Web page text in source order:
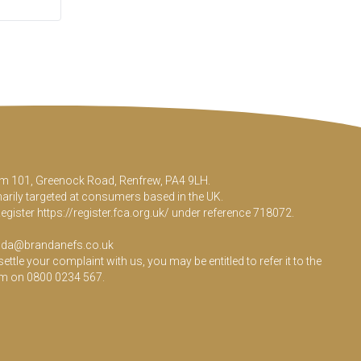
Greenock Road, Renfrew, PA4 9LH.
targeted at consumers based in the UK.
https://register.fca.org.uk/ under reference 718072.
your complaint with us, you may be entitled to refer it to the
on 0800 0234 567.